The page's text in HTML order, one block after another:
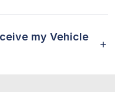
my Vehicle